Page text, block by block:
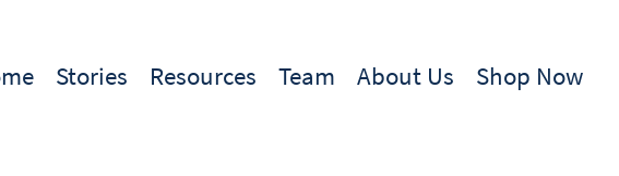
Stories Resources Team About Us Shop Now